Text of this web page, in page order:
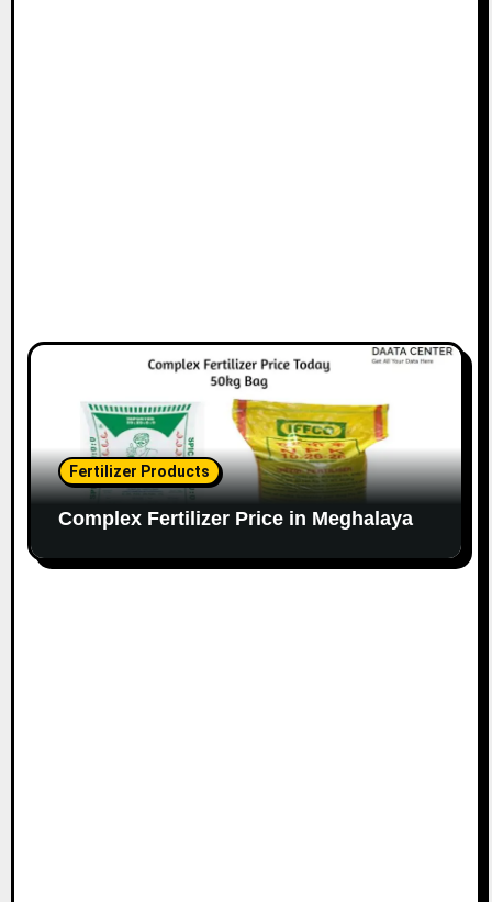
Fertilizer Products
Complex Fertilizer Price in Meghalaya